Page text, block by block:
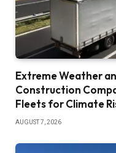
Extreme Weather
Construction
Fleets for Climate
AUGUST 7, 2026